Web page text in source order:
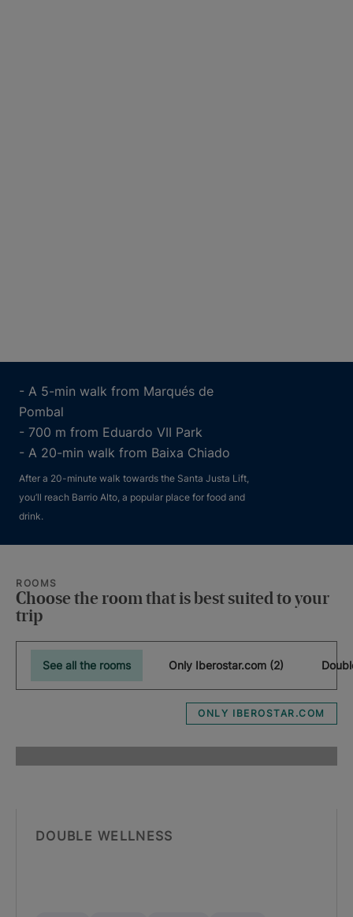
- A 5-min walk from Marqués de
Pombal
- 700 m from Eduardo VII Park
- A 20-min walk from Baixa Chiado
After a 20-minute walk towards the Santa Justa Lift,
you’ll reach Barrio Alto, a popular place for food and
drink.
ROOMS
Choose the room that is best suited to your
trip
See all the rooms Only Iberostar.com (2)
ONLY IBEROSTAR.COM
DOUBLE WELLNESS